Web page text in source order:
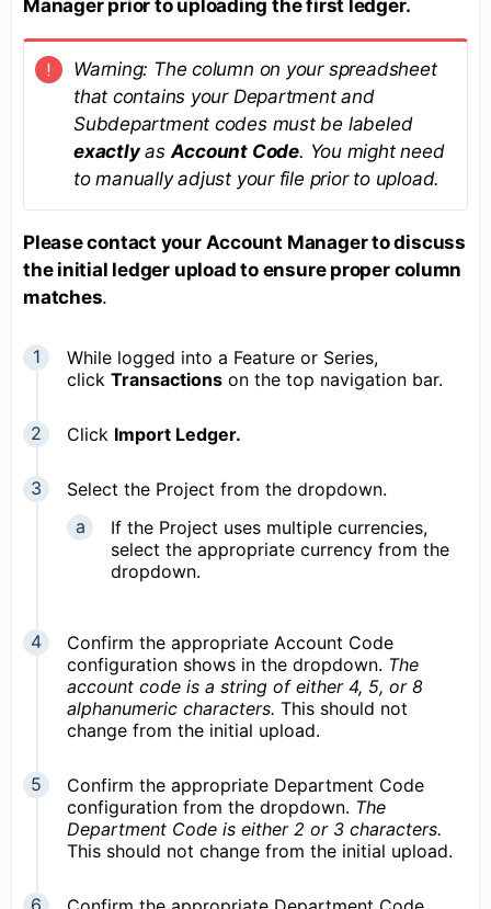
Manager prior to uploading the first ledger.
Warning: The column on your spreadsheet
that contains your Department and
Subdepartment codes must be labeled
exactly as Account Code. You might need
to manually adjust your file prior to upload.
Please contact your Account Manager to discuss
the initial ledger upload to ensure proper column
matches.
While logged into a Feature or Series,
click Transactions on the top navigation bar.
Click Import Ledger.
Select the Project from the dropdown.
If the Project uses multiple currencies,
select the appropriate currency from the
dropdown.
Confirm the appropriate Account Code
configuration shows in the dropdown. The
account code is a string of either 4, 5, or 8
alphanumeric characters. This should not
change from the initial upload.
Confirm the appropriate Department Code
configuration from the dropdown. The
Department Code is either 2 or 3 characters.
This should not change from the initial upload.